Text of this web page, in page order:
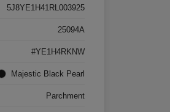
5J8YE1H41RL003925
25094A
#YE1H4RKNW
Majestic Black Pearl
Parchment